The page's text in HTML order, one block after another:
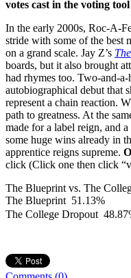
votes cast in the voting
In the early 2000s, Roc-A-
stride with some of the best
on a grand scale. Jay Z’s
boards, but it also brought
had rhymes too. Two-and-
autobiographical debut that
represent a chain reaction.
path to greatness. At the
made for a label reign, and
some huge wins already in
apprentice reigns supreme.
click (Click one then click
The Blueprint vs. The
The Blueprint 51.13%
The College Dropout